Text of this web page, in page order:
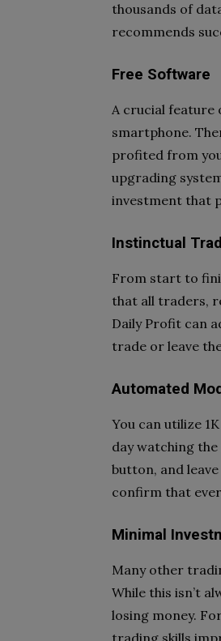
thousands of
recommends
Free Software
A crucial feature
smartphone.
profited from
upgrading
investment that
Instinctual
From start to
that all traders,
Daily Profit can
trade or leave
Automated
You can utilize
day watching
button, and
confirm that
Minimal
Many other
While this isn’t
losing money.
trading skills